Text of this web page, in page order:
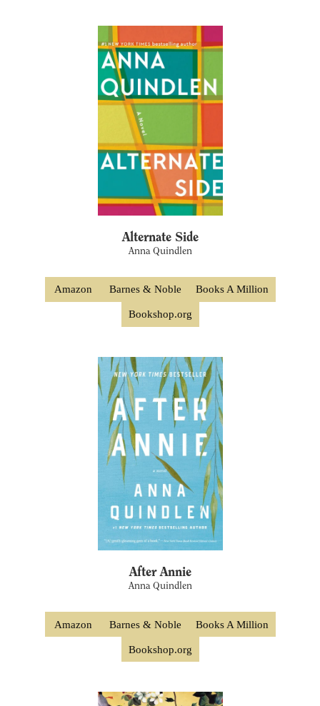
Alternate Side
Anna Quindlen
Amazon Barnes & Noble Books A Million
Bookshop.org
After Annie
Anna Quindlen
Amazon Barnes & Noble Books A Million
Bookshop.org